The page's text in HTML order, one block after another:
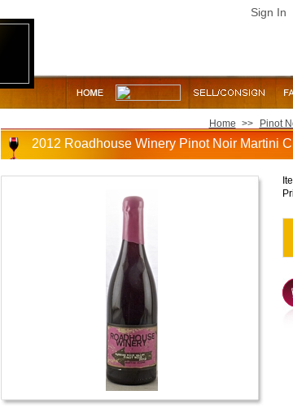
Sign In
Home >> Pinot
2012 Roadhouse Winery Pinot Noir Martini